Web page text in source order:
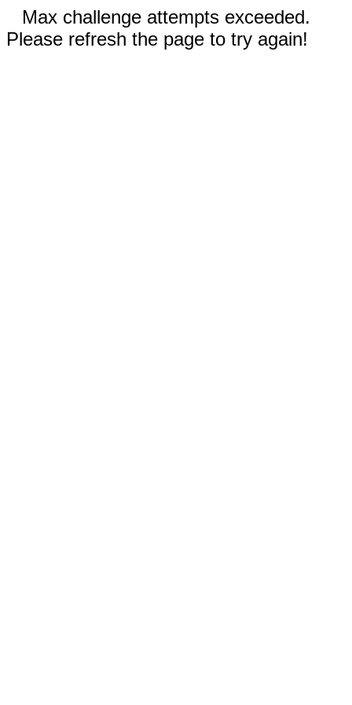
Max challenge attempts exceeded.
Please refresh the page to try again!